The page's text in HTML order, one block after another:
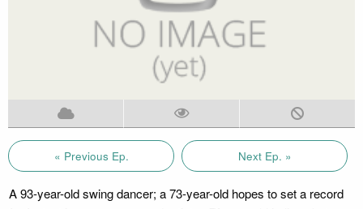
« Previous Ep. Next Ep. »
A 93-year-old swing dancer; a 73-year-old hopes to set a record